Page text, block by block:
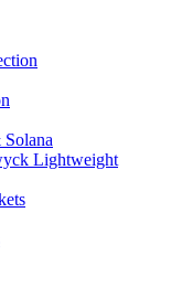
Solana
Lightweight